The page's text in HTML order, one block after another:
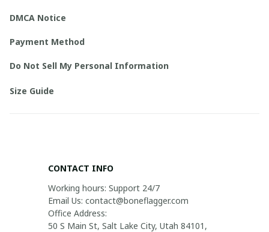
DMCA Notice
Payment Method
Do Not Sell My Personal Information
Size Guide
CONTACT INFO
Working hours: Support 24/7
Email Us: contact@boneflagger.com
Office Address:
50 S Main St, Salt Lake City, Utah 84101,